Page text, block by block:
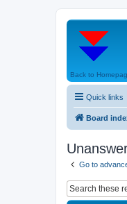
Back to
Quick links
Board
Go to